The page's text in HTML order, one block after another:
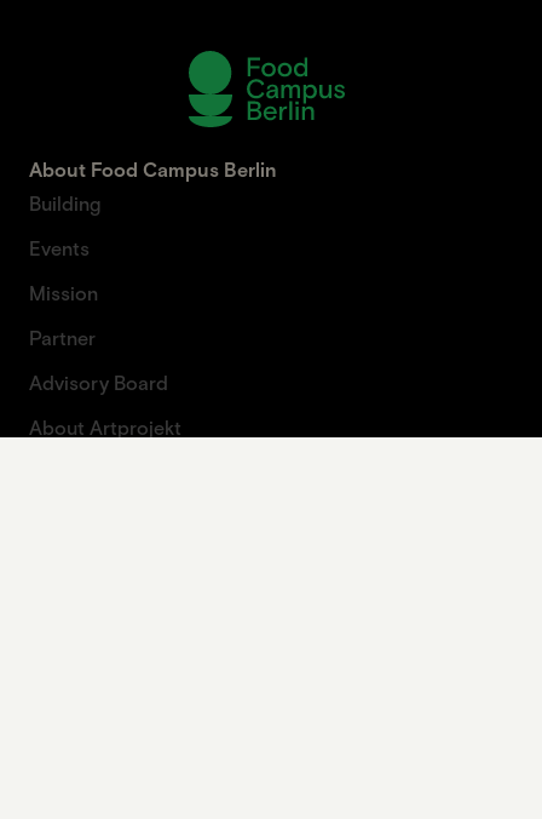
About Food Campus Berlin
Building
Events
Mission
Partner
Advisory Board
About Artprojekt